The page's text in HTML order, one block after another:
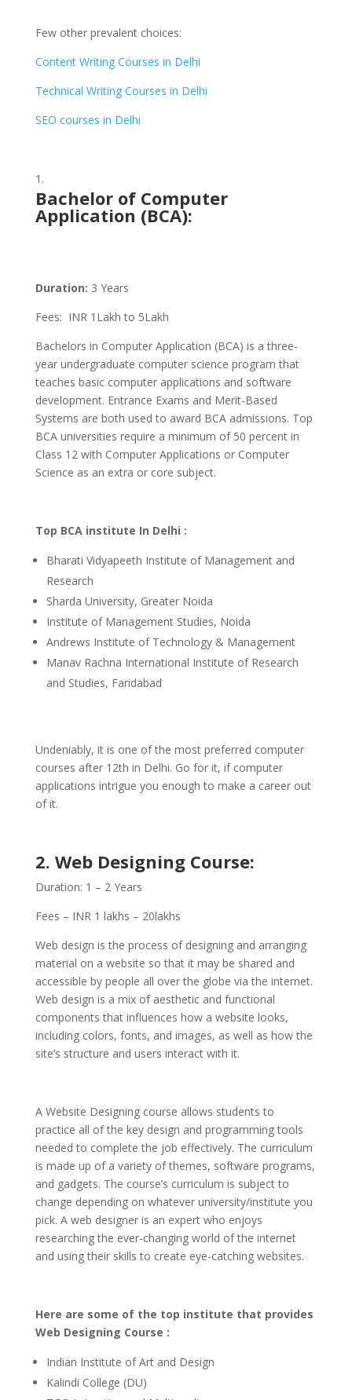
Few other prevalent choices:
Content Writing Courses in Delhi
Technical Writing Courses in Delhi
SEO courses in Delhi
Bachelor of Computer
Application (BCA):
Duration: 3 Years
Fees: INR 1Lakh to 5Lakh
Bachelors in Computer Application (BCA) is a three-
year undergraduate computer science program that
teaches basic computer applications and software
development. Entrance Exams and Merit-Based
Systems are both used to award BCA admissions. Top
BCA universities require a minimum of 50 percent in
Class 12 with Computer Applications or Computer
Science as an extra or core subject.
Top BCA institute In Delhi :
Bharati Vidyapeeth Institute of Management and
Research
Sharda University, Greater Noida
Institute of Management Studies, Noida
Andrews Institute of Technology & Management
Manav Rachna International Institute of Research
and Studies, Faridabad
Undeniably, it is one of the most preferred computer
courses after 12th in Delhi. Go for it, if computer
applications intrigue you enough to make a career out
of it.
2. Web DesigningCourse:
Duration: 1 – 2 Years
Fees – INR 1 lakhs – 20lakhs
Web design is the process of designing and arranging
material on a website so that it may be shared and
accessible by people all over the globe via the internet.
Web design is a mix of aesthetic and functional
components that influences how a website looks,
including colors, fonts, and images, as well as how the
site’s structure and users interact with it.
A Website Designing course allows students to
practice all of the key design and programming tools
needed to complete the job effectively. The curriculum
is made up of a variety of themes, software programs,
and gadgets. The course’s curriculum is subject to
change depending on whatever university/institute you
pick. A web designer is an expert who enjoys
researching the ever-changing world of the internet
and using their skills to create eye-catching websites.
Here are some of the top institute that provides
Web Designing Course :
Indian Institute of Art and Design
Kalindi College (DU)